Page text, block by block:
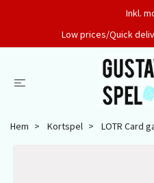
Inkl.
Low prices/Quick
Hem Kortspel LOTR Card